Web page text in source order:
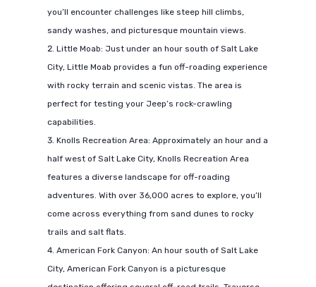
you’ll encounter challenges like steep hill climbs,
sandy washes, and picturesque mountain views.
Little Moab: Just under an hour south of Salt Lake
City, Little Moab provides a fun off-roading experience
with rocky terrain and scenic vistas. The area is
perfect for testing your Jeep’s rock-crawling
capabilities.
Knolls Recreation Area: Approximately an hour and a
half west of Salt Lake City, Knolls Recreation Area
features a diverse landscape for off-roading
adventures. With over 36,000 acres to explore, you’ll
come across everything from sand dunes to rocky
trails and salt flats.
American Fork Canyon: An hour south of Salt Lake
City, American Fork Canyon is a picturesque